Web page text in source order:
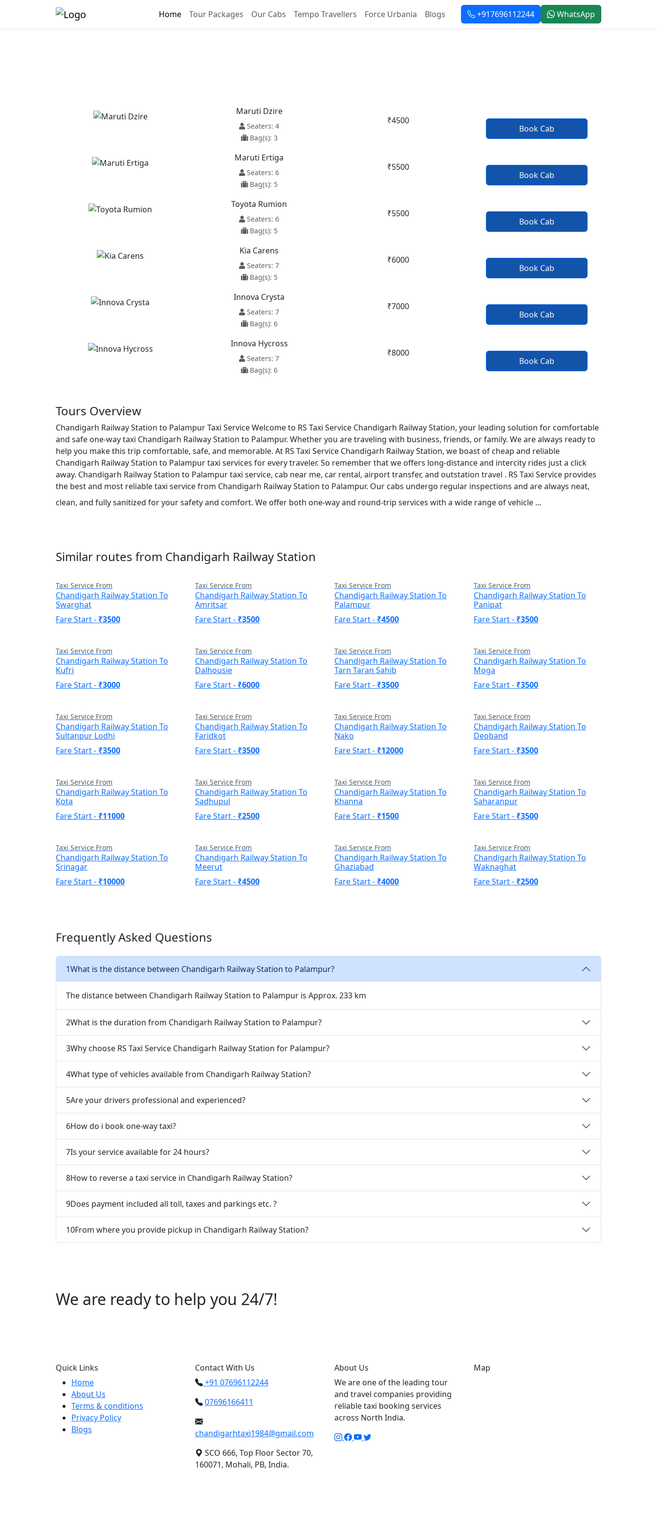
Home Tour Packages Our Cabs Tempo Travellers Force Urbania Blogs +917696112244 WhatsApp
Maruti Dzire
Seaters: 4
Bag(s): 3
₹4500
Book Cab
Maruti Ertiga
Seaters: 6
Bag(s): 5
₹5500
Book Cab
Toyota Rumion
Seaters: 6
Bag(s): 5
₹5500
Book Cab
Kia Carens
Seaters: 7
Bag(s): 5
₹6000
Book Cab
Innova Crysta
Seaters: 7
Bag(s): 6
₹7000
Book Cab
Innova Hycross
Seaters: 7
Bag(s): 6
₹8000
Book Cab
Tours Overview
Chandigarh Railway Station to Palampur Taxi Service Welcome to RS Taxi Service Chandigarh Railway Station, your leading solution for comfortable
and safe one-way taxi Chandigarh Railway Station to Palampur. Whether you are traveling with business, friends, or family. We are always ready to
help you make this trip comfortable, safe, and memorable. At RS Taxi Service Chandigarh Railway Station, we boast of cheap and reliable
Chandigarh Railway Station to Palampur taxi services for every traveler. So remember that we offers long-distance and intercity rides just a click
away. Chandigarh Railway Station to Palampur taxi service, cab near me, car rental, airport transfer, and outstation travel . RS Taxi Service provides
the best and most reliable taxi service from Chandigarh Railway Station to Palampur. Our cabs undergo regular inspections and are always neat,
clean, and fully sanitized for your safety and comfort. We offer both one-way and round-trip services with a wide range of vehicle ...
Similar routes from Chandigarh Railway Station
Taxi Service From
Chandigarh Railway Station To
Swarghat
Fare Start - ₹3500
Taxi Service From
Chandigarh Railway Station To
Amritsar
Fare Start - ₹3500
Taxi Service From
Chandigarh Railway Station To
Palampur
Fare Start - ₹4500
Taxi Service From
Chandigarh Railway Station To
Panipat
Fare Start - ₹3500
Taxi Service From
Chandigarh Railway Station To
Kufri
Fare Start - ₹3000
Taxi Service From
Chandigarh Railway Station To
Dalhousie
Fare Start - ₹6000
Taxi Service From
Chandigarh Railway Station To
Tarn Taran Sahib
Fare Start - ₹3500
Taxi Service From
Chandigarh Railway Station To
Moga
Fare Start - ₹3500
Taxi Service From
Chandigarh Railway Station To
Sultanpur Lodhi
Fare Start - ₹3500
Taxi Service From
Chandigarh Railway Station To
Faridkot
Fare Start - ₹3500
Taxi Service From
Chandigarh Railway Station To
Nako
Fare Start - ₹12000
Taxi Service From
Chandigarh Railway Station To
Deoband
Fare Start - ₹3500
Taxi Service From
Chandigarh Railway Station To
Kota
Fare Start - ₹11000
Taxi Service From
Chandigarh Railway Station To
Sadhupul
Fare Start - ₹2500
Taxi Service From
Chandigarh Railway Station To
Khanna
Fare Start - ₹1500
Taxi Service From
Chandigarh Railway Station To
Saharanpur
Fare Start - ₹3500
Taxi Service From
Chandigarh Railway Station To
Srinagar
Fare Start - ₹10000
Taxi Service From
Chandigarh Railway Station To
Meerut
Fare Start - ₹4500
Taxi Service From
Chandigarh Railway Station To
Ghaziabad
Fare Start - ₹4000
Taxi Service From
Chandigarh Railway Station To
Waknaghat
Fare Start - ₹2500
Frequently Asked Questions
1What is the distance between Chandigarh Railway Station to Palampur?
The distance between Chandigarh Railway Station to Palampur is Approx. 233 km
2What is the duration from Chandigarh Railway Station to Palampur?
3Why choose RS Taxi Service Chandigarh Railway Station for Palampur?
4What type of vehicles available from Chandigarh Railway Station?
5Are your drivers professional and experienced?
6How do i book one-way taxi?
7Is your service available for 24 hours?
8How to reverse a taxi service in Chandigarh Railway Station?
9Does payment included all toll, taxes and parkings etc. ?
10From where you provide pickup in Chandigarh Railway Station?
We are ready to help you 24/7!
Quick Links
Home
About Us
Terms & conditions
Privacy Policy
Blogs
Contact With Us
+91 07696112244
07696166411
chandigarhtaxi1984@gmail.com
SCO 666, Top Floor Sector 70,
160071, Mohali, PB, India.
About Us
We are one of the leading tour
and travel companies providing
reliable taxi booking services
across North India.
Map